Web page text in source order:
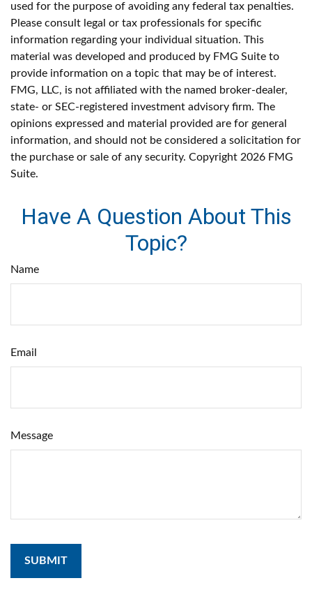
used for the purpose of avoiding any federal tax penalties.
Please consult legal or tax professionals for specific
information regarding your individual situation. This
material was developed and produced by FMG Suite to
provide information on a topic that may be of interest.
FMG, LLC, is not affiliated with the named broker-dealer,
state- or SEC-registered investment advisory firm. The
opinions expressed and material provided are for general
information, and should not be considered a solicitation for
the purchase or sale of any security. Copyright 2026 FMG
Suite.
Have A Question About This
Topic?
Name
Email
Message